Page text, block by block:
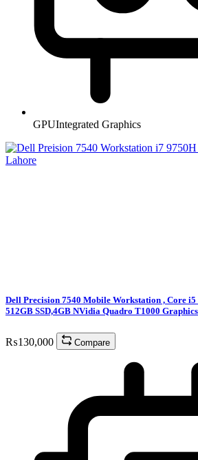
GPUIntegrated Graphics
Dell Precision 7540 Mobile Workstation , Core
512GB SSD,4GB NVidia Quadro T1000
₨130,000 Compare